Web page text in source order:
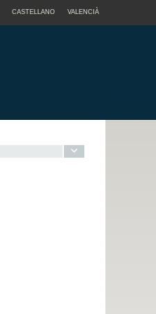
CASTELLANO VALENCIÀ